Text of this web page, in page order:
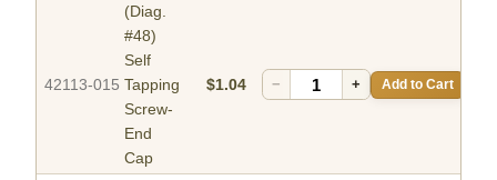
42113-015
(Diag.
#48)
Self
Tapping
Screw-
End
Cap
$1.04 − + Add to Cart